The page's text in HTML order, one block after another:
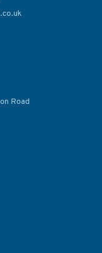
Kang Admiralty Chart
£48.30
Road